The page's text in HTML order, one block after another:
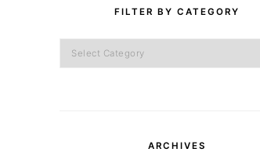
FILTER BY CATEGORY
Filter
by
ARCHIVES